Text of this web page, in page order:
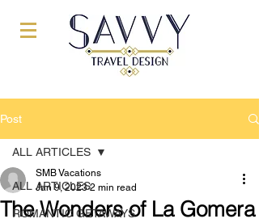
Post
ALL ARTICLES
ROMANTIC GETAWAYS
ALL ARTICLES
The Wonders of La Gomera
SMB Vacations
Jan 9, 2023 2 min read